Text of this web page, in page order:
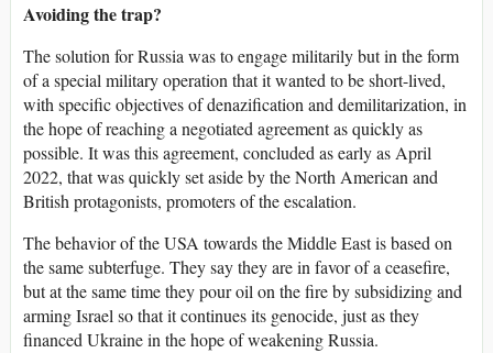
Avoiding the trap?
The solution for Russia was to engage militarily but in the form
of a special military operation that it wanted to be short-lived,
with specific objectives of denazification and demilitarization, in
the hope of reaching a negotiated agreement as quickly as
possible. It was this agreement, concluded as early as April
2022, that was quickly set aside by the North American and
British protagonists, promoters of the escalation.
The behavior of the USA towards the Middle East is based on
the same subterfuge. They say they are in favor of a ceasefire,
but at the same time they pour oil on the fire by subsidizing and
arming Israel so that it continues its genocide, just as they
financed Ukraine in the hope of weakening Russia.